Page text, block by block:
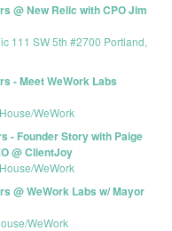
@ New Relic with CPO Jim
111 SW 5th #2700 Portland,
- Meet WeWork Labs
WeWork
- Founder Story with Paige
@ ClientJoy
WeWork
@ WeWork Labs w/ Mayor
WeWork